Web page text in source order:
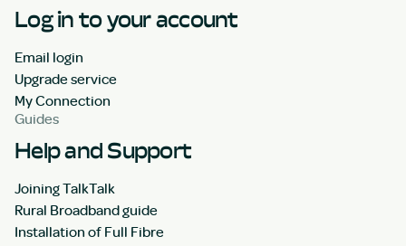
Log in to your account
Email login
Upgrade service
My Connection
Guides
Help and Support
Joining TalkTalk
Rural Broadband guide
Installation of Full Fibre